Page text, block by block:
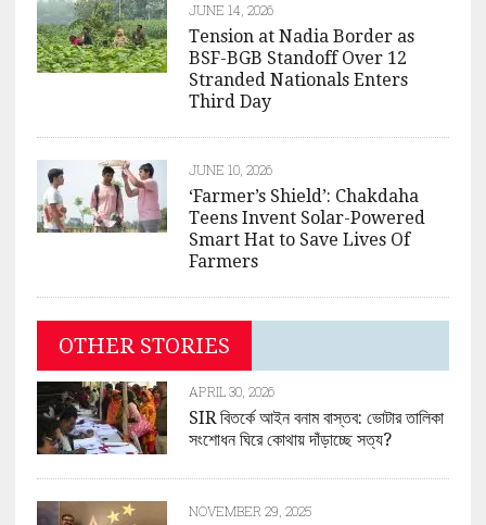
JUNE 14, 2026
Tension at Nadia Border as
BSF-BGB Standoff Over 12
Stranded Nationals Enters
Third Day
JUNE 10, 2026
‘Farmer’s Shield’: Chakdaha
Teens Invent Solar-Powered
Smart Hat to Save Lives Of
Farmers
OTHER STORIES
APRIL 30, 2026
SIR বিতর্কে আইন বনাম বাস্তব: ভোটার তালিকা
সংশোধন ঘিরে কোথায় দাঁড়াচ্ছে সত্য?
NOVEMBER 29, 2025